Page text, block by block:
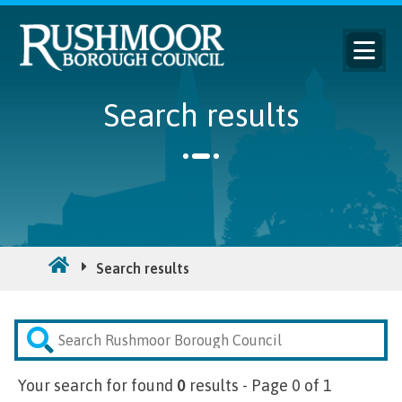
Search results
Search results
Your search for found 0 results - Page 0 of 1
Search